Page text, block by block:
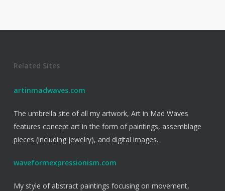
Related Sites
artinmadwaves.com
The umbrella site of all my artwork, Art in Mad Waves
features concept art in the form of paintings, assemblage
pieces (including jewelry), and digital images.
waveformexpressionism.com
My style of abstract paintings focusing on movement,